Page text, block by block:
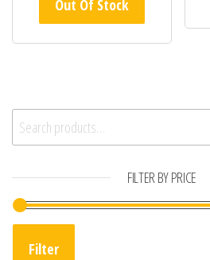
Out Of Stock
Search for:
FILTER BY PRICE
Filter